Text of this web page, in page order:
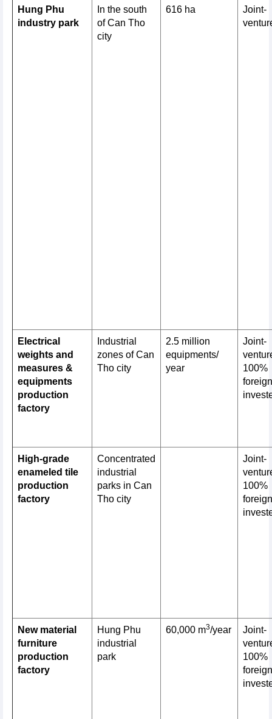
Hung Phu
industry park
In the south
of Can Tho
city
616 ha
Joint-
Electrical
weights and
measures &
equipments
production
factory
Industrial
zones of Can
Tho city
2.5 million
equipments/
year
Joint-
100%
foreign
High-grade
enameled tile
production
factory
Concentrated
industrial
parks in Can
Tho city
Joint-
100%
foreign
New material
furniture
production
factory
Hung Phu
industrial
park
60,000 m3/year
Joint-
100%
foreign